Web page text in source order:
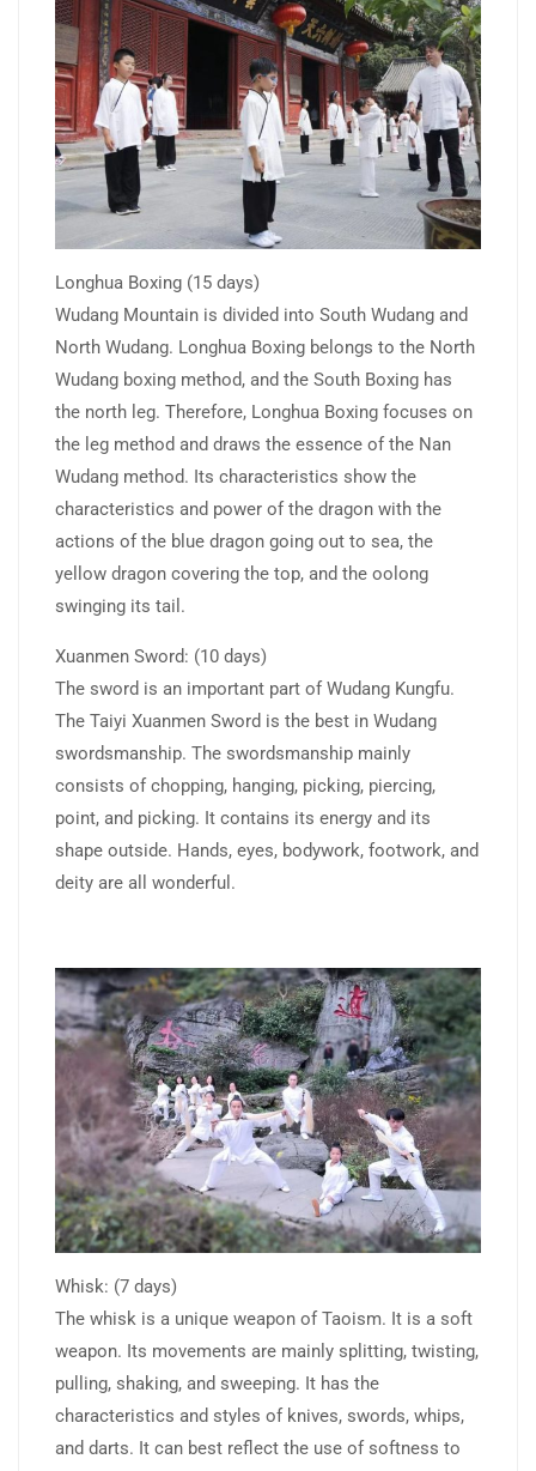
Longhua Boxing (15 days)
Wudang Mountain is divided into South Wudang and
North Wudang. Longhua Boxing belongs to the North
Wudang boxing method, and the South Boxing has
the north leg. Therefore, Longhua Boxing focuses on
the leg method and draws the essence of the Nan
Wudang method. Its characteristics show the
characteristics and power of the dragon with the
actions of the blue dragon going out to sea, the
yellow dragon covering the top, and the oolong
swinging its tail.
Xuanmen Sword: (10 days)
The sword is an important part of Wudang Kungfu.
The Taiyi Xuanmen Sword is the best in Wudang
swordsmanship. The swordsmanship mainly
consists of chopping, hanging, picking, piercing,
point, and picking. It contains its energy and its
shape outside. Hands, eyes, bodywork, footwork, and
deity are all wonderful.
Whisk: (7 days)
The whisk is a unique weapon of Taoism. It is a soft
weapon. Its movements are mainly splitting, twisting,
pulling, shaking, and sweeping. It has the
characteristics and styles of knives, swords, whips,
and darts. It can best reflect the use of softness to